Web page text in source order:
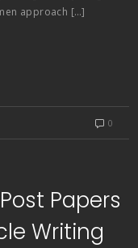
approach […]
0
Papers
Writing